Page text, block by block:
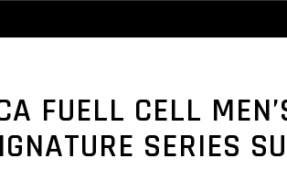
FUELL CELL
SERIES